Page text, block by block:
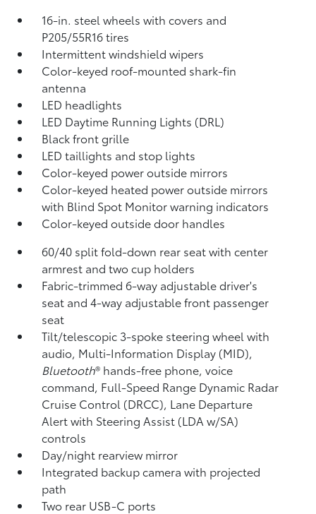
16-in. steel wheels with covers and
P205/55R16 tires
Intermittent windshield wipers
Color-keyed roof-mounted shark-fin
antenna
LED headlights
LED Daytime Running Lights (DRL)
Black front grille
LED taillights and stop lights
Color-keyed power outside mirrors
Color-keyed heated power outside mirrors
with Blind Spot Monitorwarning indicators
Color-keyed outside door handles
60/40 split fold-down rear seat with center
armrest and two cup holders
Fabric-trimmed 6-way adjustable driver's
seat and 4-way adjustable front passenger
seat
Tilt/telescopic 3-spoke steering wheel with
audio, Multi-Information Display (MID),
Bluetooth® hands-free phone, voice
command, Full-Speed Range Dynamic Radar
Cruise Control (DRCC), Lane Departure
Alert with Steering Assist (LDA w/SA)
controls
Day/night rearview mirror
Integrated backup camerawith projected
path
Two rear USB-C ports